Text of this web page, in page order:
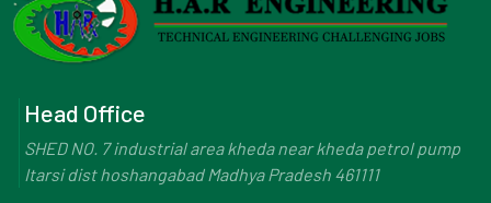
Head Office
SHED NO. 7 industrial area kheda near kheda petrol pump
Itarsi dist hoshangabad Madhya Pradesh 461111